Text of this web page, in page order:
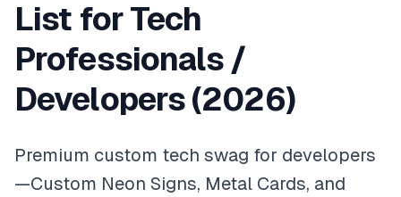
List for Tech
Professionals /
Developers (2026)
Premium custom tech swag for developers
—Custom Neon Signs, Metal Cards, and